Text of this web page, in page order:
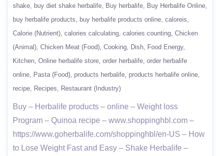
shake
buy diet shake herbalife Buy herbalife
Buy Herbalife Online
buy herbalife products
buy herbalife products online caloreis
Calorie (Nutrient) calories calculating calories counting Chicken
(Animal) Chicken Meat (Food) Cooking Dish
Food Energy
Kitchen Online herbalife store order herbalife order herbalife
online
Pasta (Food) products herbalife products herbalife online
recipe
Recipes Restaurant (Industry)
Buy – Herbalife products – online – Weight loss
Program – Quinoa recipe – www.shoppinghbl.com –
https://www.goherbalife.com/shoppinghbl/en-US – How
to Lose Weight Fast and Easy – Shake Herbalife –